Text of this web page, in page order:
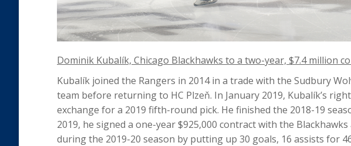
Dominik Kubalík, Chicago Blackhawks to a two-year, $7.4 million
Kubalík joined the Rangers in 2014 in a trade with the Sudbury
team before returning to HC Plzeň. In January 2019, Kubalík’s
exchange for a 2019 fifth-round pick. He finished the 2018-19
2019, he signed a one-year $925,000 contract with the
during the 2019-20 season by putting up 30 goals, 16 assists for